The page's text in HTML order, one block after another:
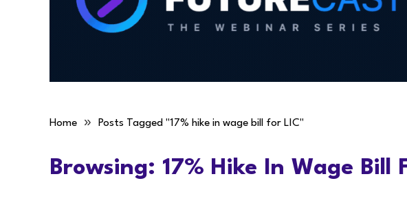
Home » Posts Tagged "17% hike in wage bill for LIC"
Browsing: 17% Hike In Wage Bill